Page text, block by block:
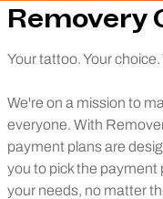
Removery
Your tattoo. Your
We're on a mission to
everyone. With
payment plans are
you to pick the payment
your needs, no matter